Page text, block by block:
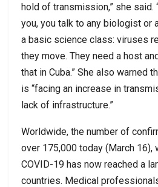
hold of transmission,” she said.
you, you talk to any biologist or
a basic science class: viruses
they move. They need a host
that in Cuba.” She also warned
is “facing an increase in
lack of infrastructure.”
Worldwide, the number of
over 175,000 today (March 16),
COVID-19 has now reached a
countries. Medical